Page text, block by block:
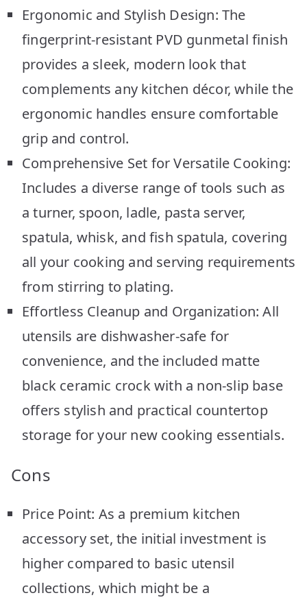
Ergonomic and Stylish Design: The
fingerprint-resistant PVD gunmetal finish
provides a sleek, modern look that
complements any kitchen décor, while the
ergonomic handles ensure comfortable
grip and control.
Comprehensive Set for Versatile Cooking:
Includes a diverse range of tools such as
a turner, spoon, ladle, pasta server,
spatula, whisk, and fish spatula, covering
all your cooking and serving requirements
from stirring to plating.
Effortless Cleanup and Organization: All
utensils are dishwasher-safe for
convenience, and the included matte
black ceramic crock with a non-slip base
offers stylish and practical countertop
storage for your new cooking essentials.
Cons
Price Point: As a premium kitchen
accessory set, the initial investment is
higher compared to basic utensil
collections, which might be a